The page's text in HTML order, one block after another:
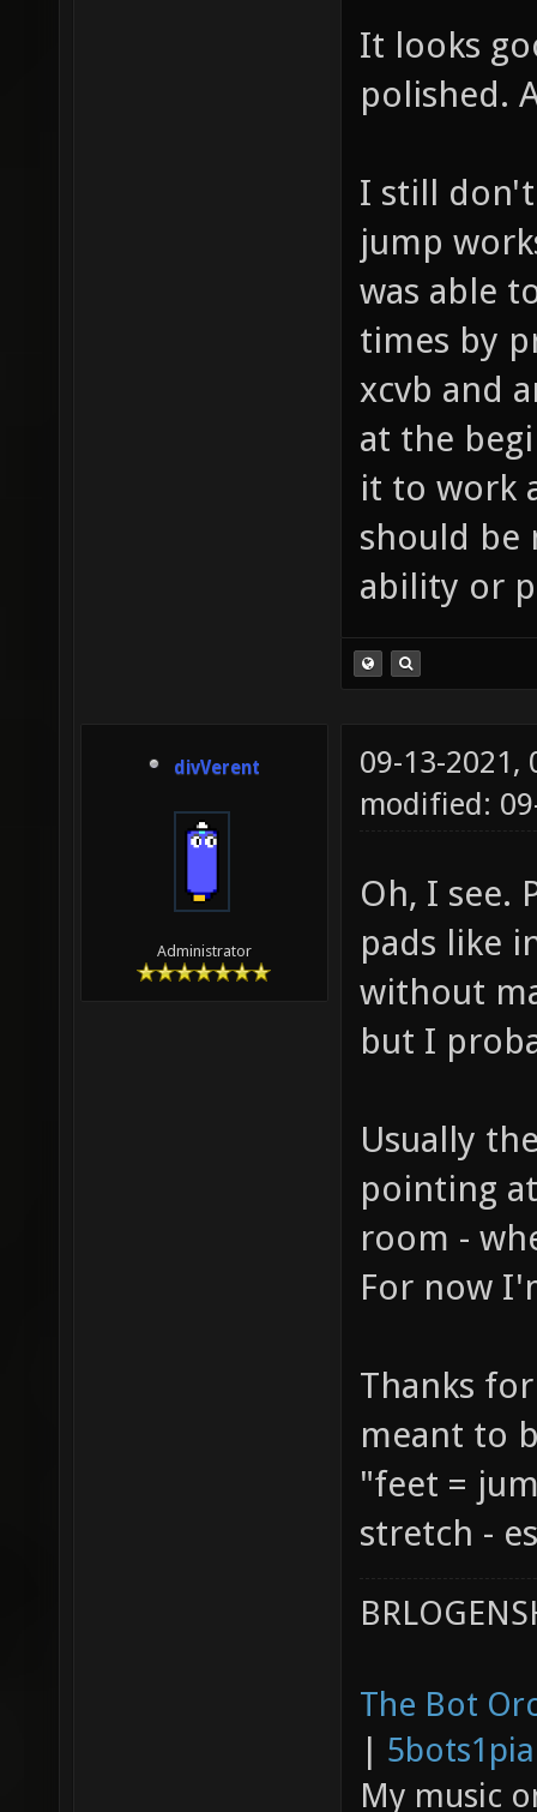
It looks
polished.
I still
jump
was able
times by
xcvb and
at the
it to work
should be
ability or
divVerent
Administrator
09-13-2021,
modified:
Oh, I see.
pads like
without
but I
Usually
pointing
room -
For now
Thanks
meant to
"feet =
stretch -
The Bot
|
My music